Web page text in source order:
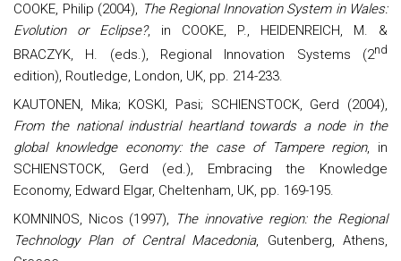
COOKE, Philip (2004), The Regional Innovation System in Wales:
Evolution or Eclipse?, in COOKE, P., HEIDENREICH, M. &
BRACZYK, H. (eds.), Regional Innovation Systems (2nd
edition), Routledge, London, UK, pp. 214-233.
KAUTONEN, Mika; KOSKI, Pasi; SCHIENSTOCK, Gerd (2004),
From the national industrial heartland towards a node in the
global knowledge economy: the case of Tampere region, in
SCHIENSTOCK, Gerd (ed.), Embracing the Knowledge
Economy, Edward Elgar, Cheltenham, UK, pp. 169-195.
KOMNINOS, Nicos (1997),
The innovative region: the Regional
Technology Plan of Central Macedonia, Gutenberg, Athens,